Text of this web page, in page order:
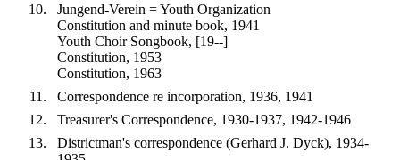
Jungend-Verein = Youth Organization
Constitution and minute book, 1941
Youth Choir Songbook, [19--]
Constitution, 1953
Constitution, 1963
Correspondence re incorporation, 1936, 1941
Treasurer's Correspondence, 1930-1937, 1942-1946
Districtman's correspondence (Gerhard J. Dyck), 1934-